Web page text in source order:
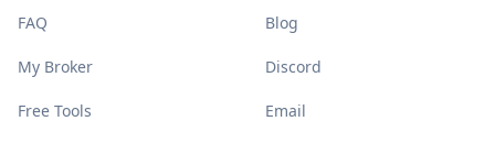
FAQ
My Broker
Free Tools
Blog
Discord
Email